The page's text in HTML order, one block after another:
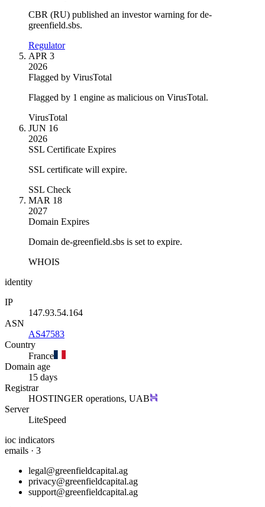
CBR (RU) published an investor warning for de-
greenfield.sbs.
Regulator
APR 3
2026
Flagged by VirusTotal
Flagged by 1 engine as malicious on VirusTotal.
VirusTotal
JUN 16
2026
SSL Certificate Expires
SSL certificate will expire.
SSL Check
MAR 18
2027
Domain Expires
Domain de-greenfield.sbs is set to expire.
WHOIS
identity
IP
147.93.54.164
ASN
AS47583
Country
France
Domain age
15 days
Registrar
HOSTINGER operations, UAB
Server
LiteSpeed
ioc indicators
emails · 3
legal@greenfieldcapital.ag
privacy@greenfieldcapital.ag
support@greenfieldcapital.ag